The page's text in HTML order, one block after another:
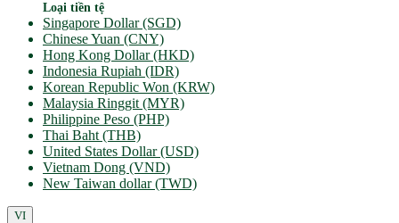
Loại tiền tệ
Singapore Dollar (SGD)
Chinese Yuan (CNY)
Hong Kong Dollar (HKD)
Indonesia Rupiah (IDR)
Korean Republic Won (KRW)
Malaysia Ringgit (MYR)
Philippine Peso (PHP)
Thai Baht (THB)
United States Dollar (USD)
Vietnam Dong (VND)
New Taiwan dollar (TWD)
VI